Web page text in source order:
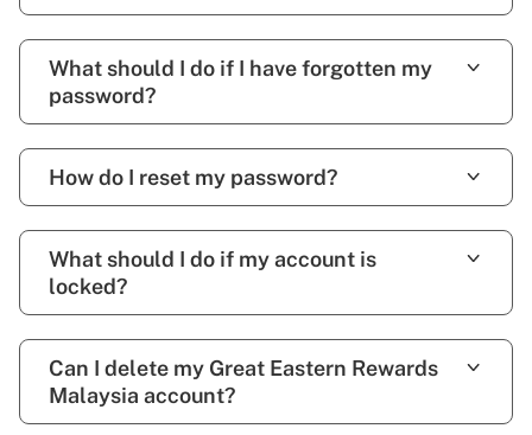
What should I do if I have forgotten my
password?
How do I reset my password?
What should I do if my account is
locked?
Can I delete my Great Eastern Rewards
Malaysia account?